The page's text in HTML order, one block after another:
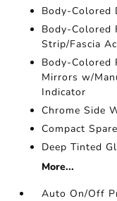
Body-Colored
Body-Colored
Strip/Fascia
Body-Colored
Mirrors w/
Indicator
Chrome Side
Compact
Deep Tinted
More...
Auto On/Off